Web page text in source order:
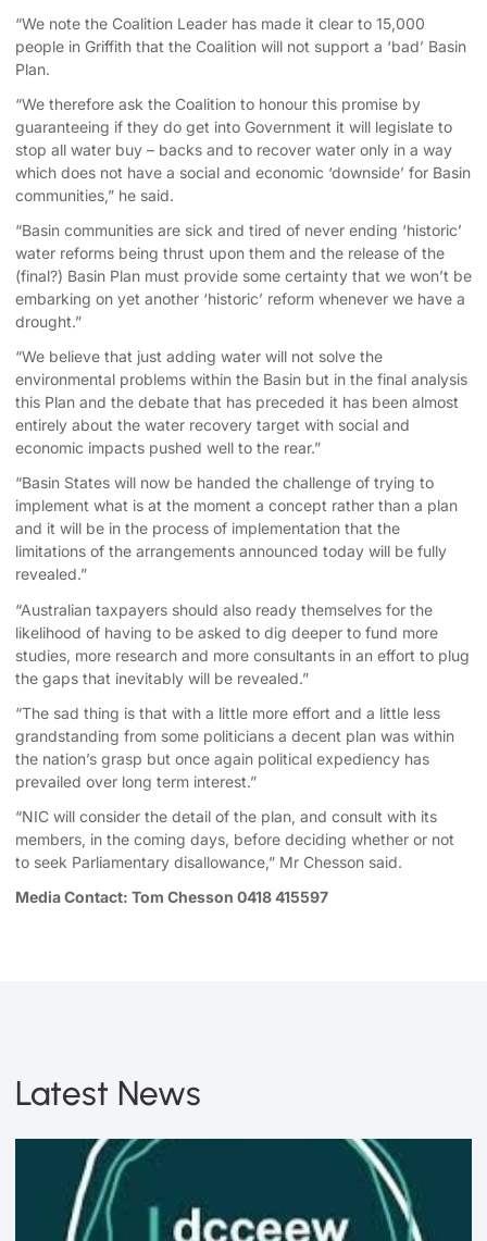
“We note the Coalition Leader has made it clear to 15,000
people in Griffith that the Coalition will not support a ‘bad’ Basin
Plan.
“We therefore ask the Coalition to honour this promise by
guaranteeing if they do get into Government it will legislate to
stop all water buy – backs and to recover water only in a way
which does not have a social and economic ‘downside’ for Basin
communities,” he said.
“Basin communities are sick and tired of never ending ‘historic’
water reforms being thrust upon them and the release of the
(final?) Basin Plan must provide some certainty that we won’t be
embarking on yet another ‘historic’ reform whenever we have a
drought.”
“We believe that just adding water will not solve the
environmental problems within the Basin but in the final analysis
this Plan and the debate that has preceded it has been almost
entirely about the water recovery target with social and
economic impacts pushed well to the rear.”
“Basin States will now be handed the challenge of trying to
implement what is at the moment a concept rather than a plan
and it will be in the process of implementation that the
limitations of the arrangements announced today will be fully
revealed.”
“Australian taxpayers should also ready themselves for the
likelihood of having to be asked to dig deeper to fund more
studies, more research and more consultants in an effort to plug
the gaps that inevitably will be revealed.”
“The sad thing is that with a little more effort and a little less
grandstanding from some politicians a decent plan was within
the nation’s grasp but once again political expediency has
prevailed over long term interest.”
“NIC will consider the detail of the plan, and consult with its
members, in the coming days, before deciding whether or not
to seek Parliamentary disallowance,” Mr Chesson said.
Media Contact: Tom Chesson 0418 415597
Latest News